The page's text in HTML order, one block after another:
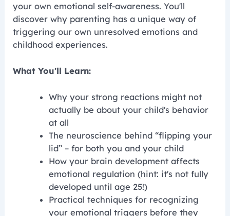
your own emotional self-awareness. You'll
discover why parenting has a unique way of
triggering our own unresolved emotions and
childhood experiences.
What You'll Learn:
Why your strong reactions might not
actually be about your child's behavior
at all
The neuroscience behind “flipping your
lid” – for both you and your child
How your brain development affects
emotional regulation (hint: it's not fully
developed until age 25!)
Practical techniques for recognizing
your emotional triggers before they